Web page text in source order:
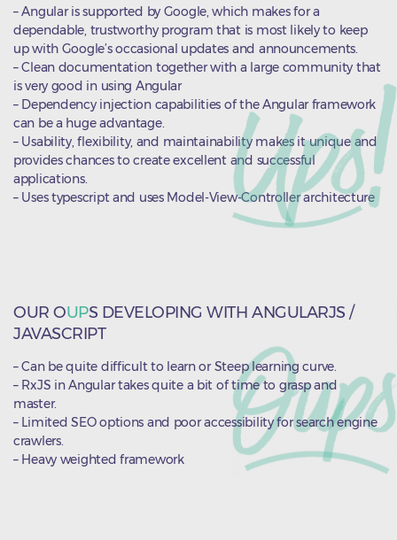
– Angular is supported by Google, which makes for a
dependable, trustworthy program that is most likely to keep
up with Google’s occasional updates and announcements.
– Clean documentation together with a large community that
is very good in using Angular
– Dependency injection capabilities of the Angular framework
can be a huge advantage.
– Usability, flexibility, and maintainability makes it unique and
provides chances to create excellent and successful
applications.
– Uses typescript and uses Model-View-Controller architecture
OUR OUPS DEVELOPING WITH ANGULARJS /
JAVASCRIPT
– Can be quite difficult to learn or Steep learning curve.
– RxJS in Angular takes quite a bit of time to grasp and
master.
– Limited SEO options and poor accessibility for search engine
crawlers.
– Heavy weighted framework